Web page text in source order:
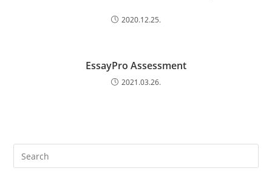
2020.12.25.
EssayPro Assessment
2021.03.26.
Search
this